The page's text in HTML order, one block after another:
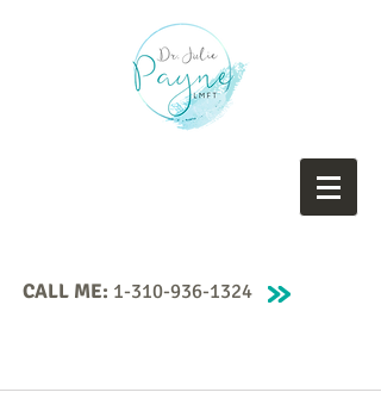
CALL ME: 1-310-936-1324